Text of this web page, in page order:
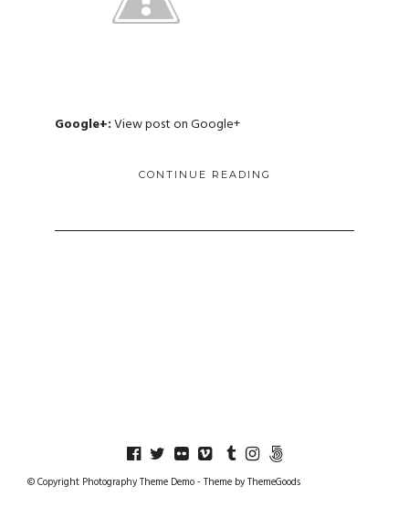
Google+:View post on Google+
CONTINUE READING
© Copyright Photography Theme Demo - Theme by ThemeGoods